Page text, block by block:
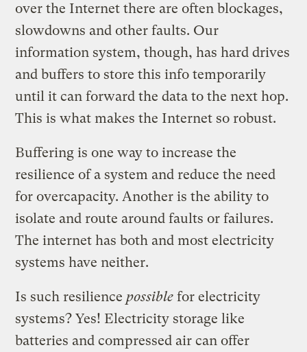
over the Internet there are often blockages,
slowdowns and other faults. Our
information system, though, has hard drives
and buffers to store this info temporarily
until it can forward the data to the next hop.
This is what makes the Internet so robust.
Buffering is one way to increase the
resilience of a system and reduce the need
for overcapacity. Another is the ability to
isolate and route around faults or failures.
The internet has both and most electricity
systems have neither.
Is such resilience possible for electricity
systems? Yes! Electricity storage like
batteries and compressed air can offer